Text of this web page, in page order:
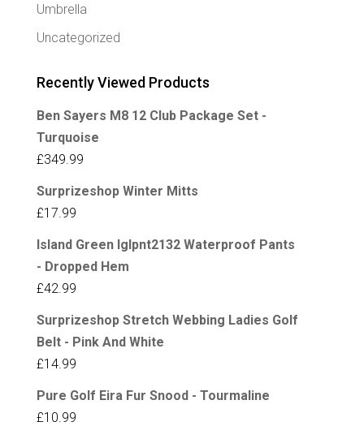
Umbrella
Uncategorized
Recently Viewed Products
Ben Sayers M8 12 Club Package Set -
Turquoise
£349.99
Surprizeshop Winter Mitts
£17.99
Island Green Iglpnt2132 Waterproof Pants
- Dropped Hem
£42.99
Surprizeshop Stretch Webbing Ladies Golf
Belt - Pink And White
£14.99
Pure Golf Eira Fur Snood - Tourmaline
£10.99